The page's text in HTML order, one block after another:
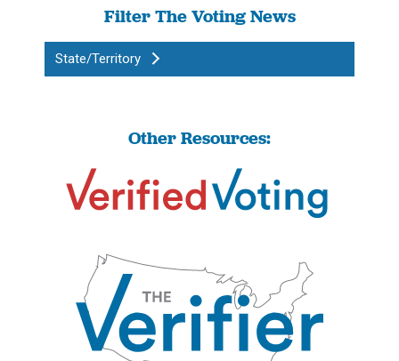
Filter The Voting News
State/Territory
Other Resources: